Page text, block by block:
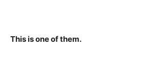
This is one of them.